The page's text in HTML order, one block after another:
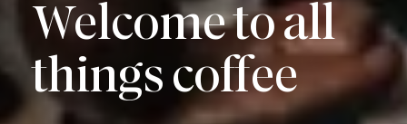
Welcome to all
things coffee